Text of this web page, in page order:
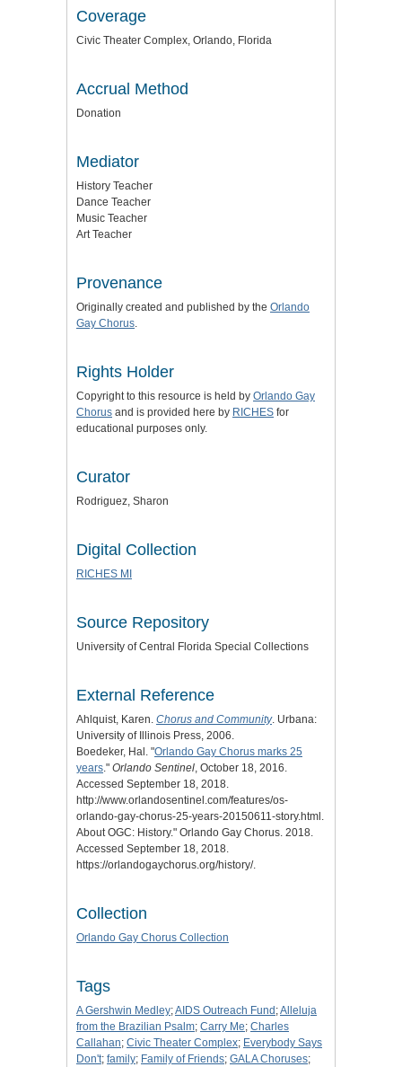
Coverage
Civic Theater Complex, Orlando, Florida
Accrual Method
Donation
Mediator
History Teacher
Dance Teacher
Music Teacher
Art Teacher
Provenance
Originally created and published by the Orlando
Gay Chorus.
Rights Holder
Copyright to this resource is held by Orlando Gay
Chorus and is provided here by RICHES for
educational purposes only.
Curator
Rodriguez, Sharon
Digital Collection
RICHES MI
Source Repository
University of Central Florida Special Collections
External Reference
Ahlquist, Karen. Chorus and Community. Urbana:
University of Illinois Press, 2006.
Boedeker, Hal. "Orlando Gay Chorus marks 25
years." Orlando Sentinel, October 18, 2016.
Accessed September 18, 2018.
http://www.orlandosentinel.com/features/os-
orlando-gay-chorus-25-years-20150611-story.html.
About OGC: History." Orlando Gay Chorus. 2018.
Accessed September 18, 2018.
https://orlandogaychorus.org/history/.
Collection
Orlando Gay Chorus Collection
Tags
A Gershwin Medley;AIDS Outreach Fund;Alleluja
from the Brazilian Psalm; Carry Me; Charles
Callahan; Civic Theater Complex; Everybody Says
Don't; family; Family of Friends; GALA Choruses;